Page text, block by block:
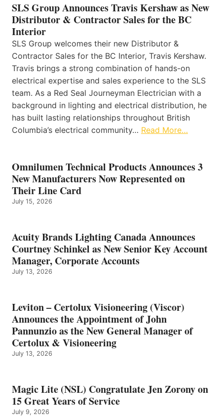
SLS Group Announces Travis Kershaw as New
Distributor & Contractor Sales for the BC
Interior
SLS Group welcomes their new Distributor &
Contractor Sales for the BC Interior, Travis Kershaw.
Travis brings a strong combination of hands-on
electrical expertise and sales experience to the SLS
team. As a Red Seal Journeyman Electrician with a
background in lighting and electrical distribution, he
has built lasting relationships throughout British
Columbia’s electrical community… Read More…
Omnilumen Technical Products Announces 3
New Manufacturers Now Represented on
Their Line Card
July 15, 2026
Acuity Brands Lighting Canada Announces
Courtney Schinkel as New Senior Key Account
Manager, Corporate Accounts
July 13, 2026
Leviton – Certolux Visioneering (Viscor)
Announces the Appointment of John
Pannunzio as the New General Manager of
Certolux & Visioneering
July 13, 2026
Magic Lite (NSL) Congratulate Jen Zorony on
15 Great Years of Service
July 9, 2026